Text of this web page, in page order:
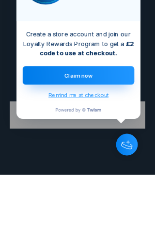
Buy Electric £4
Create a store account and join our
Loyalty Rewards Program to get a £2
code to use at checkout.
Claim now
Remind me at checkout